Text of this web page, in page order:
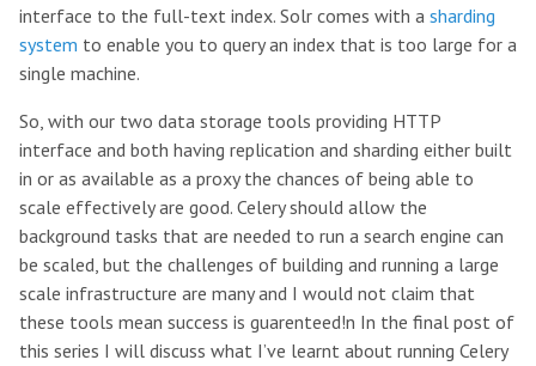
interface to the full-text index. Solr comes with a sharding
system to enable you to query an index that is too large for a
single machine.
So, with our two data storage tools providing HTTP
interface and both having replication and sharding either built
in or as available as a proxy the chances of being able to
scale effectively are good. Celery should allow the
background tasks that are needed to run a search engine can
be scaled, but the challenges of building and running a large
scale infrastructure are many and I would not claim that
these tools mean success is guarenteed!n In the final post of
this series I will discuss what I’ve learnt about running Celery